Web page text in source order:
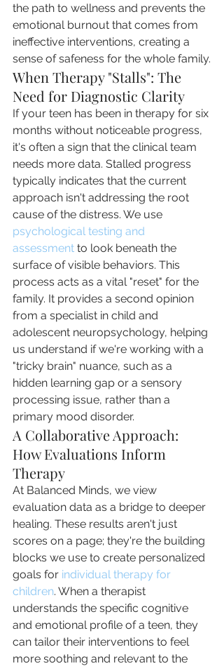
the path to wellness and prevents the
emotional burnout that comes from
ineffective interventions, creating a
sense of safeness for the whole family.
When Therapy "Stalls": The
Need for Diagnostic Clarity
If your teen has been in therapy for six
months without noticeable progress,
it's often a sign that the clinical team
needs more data. Stalled progress
typically indicates that the current
approach isn't addressing the root
cause of the distress. We use
psychological testing and
assessment to look beneath the
surface of visible behaviors. This
process acts as a vital "reset" for the
family. It provides a second opinion
from a specialist in child and
adolescent neuropsychology, helping
us understand if we're working with a
"tricky brain" nuance, such as a
hidden learning gap or a sensory
processing issue, rather than a
primary mood disorder.
A Collaborative Approach:
How Evaluations Inform
Therapy
At Balanced Minds, we view
evaluation data as a bridge to deeper
healing. These results aren't just
scores on a page; they're the building
blocks we use to create personalized
goals for individual therapy for
children. When a therapist
understands the specific cognitive
and emotional profile of a teen, they
can tailor their interventions to feel
more soothing and relevant to the